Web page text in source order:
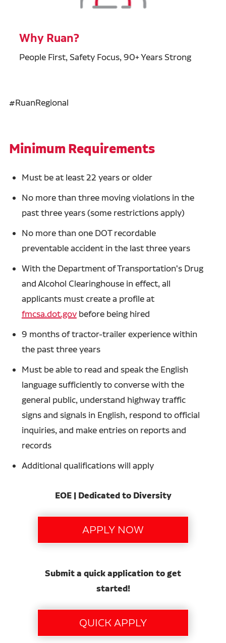
Why Ruan?
People First, Safety Focus, 90+ Years Strong
#RuanRegional
Minimum Requirements
Must be at least 22 years or older
No more than three moving violations in the
past three years (some restrictions apply)
No more than one DOT recordable
preventable accident in the last three years
With the Department of Transportation's Drug
and Alcohol Clearinghouse in effect, all
applicants must create a profile at
fmcsa.dot.govbefore being hired
9 months of tractor-trailer experience within
the past three years
Must be able to read and speak the English
language sufficiently to converse with the
general public, understand highway traffic
signs and signals in English, respond to official
inquiries, and make entries on reports and
records
Additional qualifications will apply
EOE | Dedicated to Diversity
Submit a quick application to get
started!